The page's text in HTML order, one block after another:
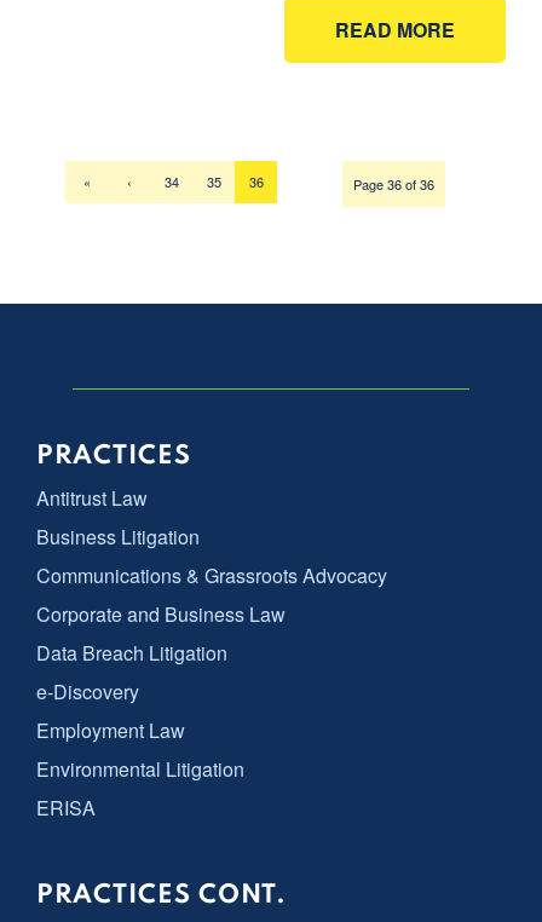
READ MORE
Page 36 of 36
« ‹ 34 35 36
PRACTICES
Antitrust Law
Business Litigation
Communications & Grassroots Advocacy
Corporate and Business Law
Data Breach Litigation
e-Discovery
Employment Law
Environmental Litigation
ERISA
PRACTICES CONT.